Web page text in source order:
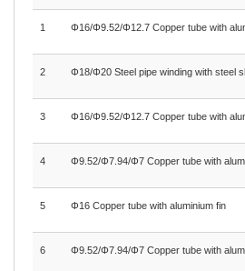
1 Φ16/Φ9.52/Φ12.7 Copper tube with
2 Φ18/Φ20 Steel pipe winding with steel
3 Φ16/Φ9.52/Φ12.7 Copper tube with
4 Φ9.52/Φ7.94/Φ7 Copper tube with
5 Φ16 Copper tube with aluminium fin
6 Φ9.52/Φ7.94/Φ7 Copper tube with